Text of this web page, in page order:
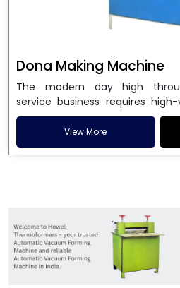
Dona Making Machine
The modern day high
service business requires
used in manufacturing
and patta plates. Howel
choice amongDona Making
engineering excellence
longevity, performance and
leadingDona Making
enable entrepreneurs in
machinery, which reduces
View More